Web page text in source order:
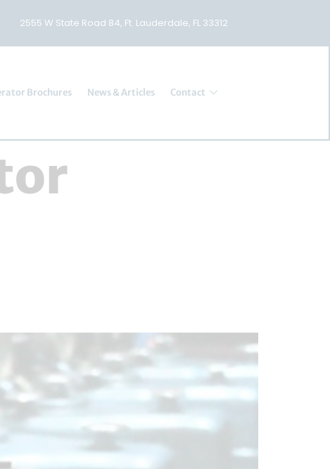
2555 W State Road 84, Ft. Lauderdale, FL 33312
Brochures News & Articles Contact